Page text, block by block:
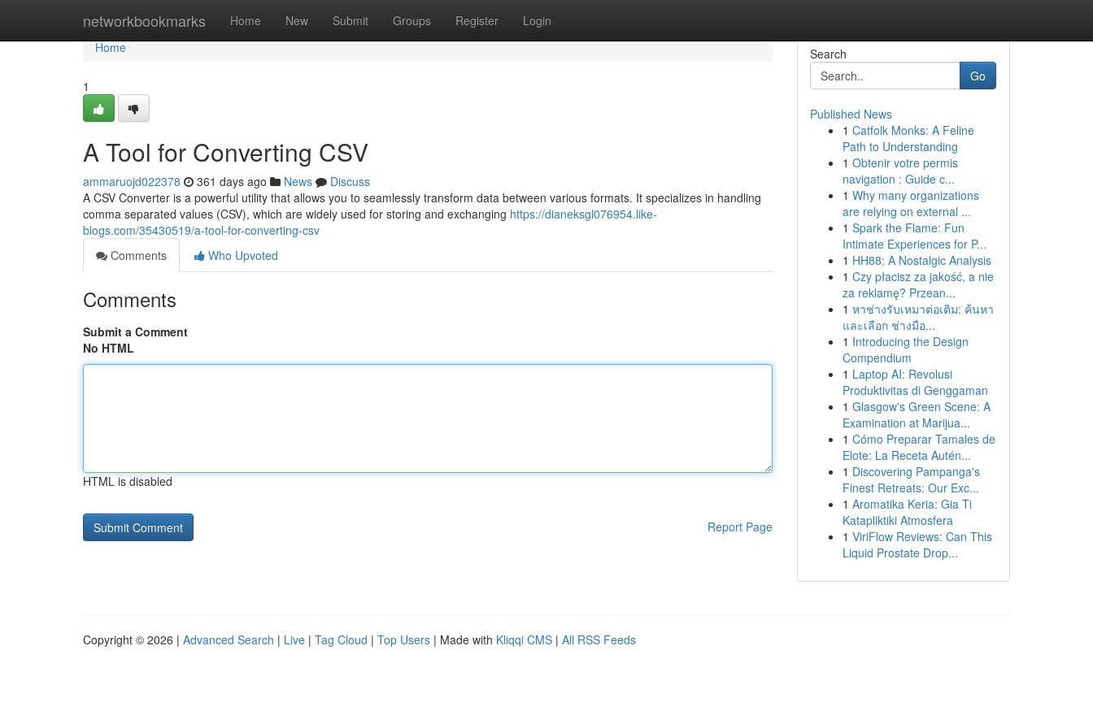
networkbookmarks Home New Submit Groups Register Login
Home
Home
1
A Tool for Converting CSV
ammaruojd022378 361 days ago News
Discuss
A CSV Converter is a powerful utility that allows you to seamlessly transform data between various formats. It specializes in handling
comma separated values (CSV), which are widely used for storing and exchanging https://dianeksgl076954.like-
blogs.com/35430519/a-tool-for-converting-csv
Comments
Who Upvoted
Comments
Submit a Comment
No HTML
HTML is disabled
Report Page
Search
Go
Published News
1 Catfolk Monks: A Feline
Path to Understanding
1 Obtenir votre permis
navigation : Guide c...
1 Why many organizations
are relying on external ...
1 Spark the Flame: Fun
Intimate Experiences for P...
1 HH88: A Nostalgic Analysis
1 Czy płacisz za jakość, a nie
za reklamę? Przean...
1 หาช่างรับเหมาต่อเติม: ค้นหา
และเลือก ช่างมือ...
1 Introducing the Design
Compendium
1 Laptop AI: Revolusi
Produktivitas di Genggaman
1 Glasgow's Green Scene: A
Examination at Marijua...
1 Cómo Preparar Tamales de
Elote: La Receta Autén...
1 Discovering Pampanga's
Finest Retreats: Our Exc...
1 Aromatika Keria: Gia Ti
Katapliktiki Atmosfera
1 ViriFlow Reviews: Can This
Liquid Prostate Drop...
Copyright © 2026 | Advanced Search | Live | Tag Cloud | Top Users | Made with Kliqqi CMS | All RSS Feeds